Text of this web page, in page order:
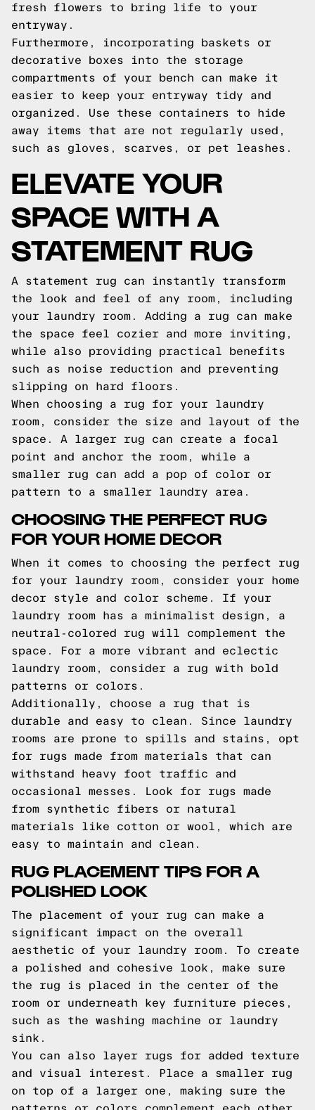
fresh flowers to bring life to your
entryway.
Furthermore, incorporating baskets or
decorative boxes into the storage
compartments of your bench can make it
easier to keep your entryway tidy and
organized. Use these containers to hide
away items that are not regularly used,
such as gloves, scarves, or pet leashes.
ELEVATE YOUR
SPACE WITH A
STATEMENT RUG
A statement rug can instantly transform
the look and feel of any room, including
your laundry room. Adding a rug can make
the space feel cozier and more inviting,
while also providing practical benefits
such as noise reduction and preventing
slipping on hard floors.
When choosing a rug for your laundry
room, consider the size and layout of the
space. A larger rug can create a focal
point and anchor the room, while a
smaller rug can add a pop of color or
pattern to a smaller laundry area.
CHOOSING THE PERFECT RUG
FOR YOUR HOME DECOR
When it comes to choosing the perfect rug
for your laundry room, consider your home
decor style and color scheme. If your
laundry room has a minimalist design, a
neutral-colored rug will complement the
space. For a more vibrant and eclectic
laundry room, consider a rug with bold
patterns or colors.
Additionally, choose a rug that is
durable and easy to clean. Since laundry
rooms are prone to spills and stains, opt
for rugs made from materials that can
withstand heavy foot traffic and
occasional messes. Look for rugs made
from synthetic fibers or natural
materials like cotton or wool, which are
easy to maintain and clean.
RUG PLACEMENT TIPS FOR A
POLISHED LOOK
The placement of your rug can make a
significant impact on the overall
aesthetic of your laundry room. To create
a polished and cohesive look, make sure
the rug is placed in the center of the
room or underneath key furniture pieces,
such as the washing machine or laundry
sink.
You can also layer rugs for added texture
and visual interest. Place a smaller rug
on top of a larger one, making sure the